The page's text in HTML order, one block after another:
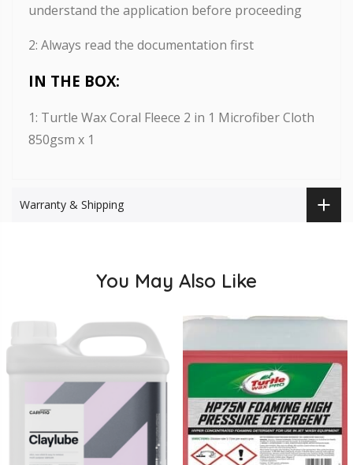
understand the application before proceeding
2: Always read the documentation first
IN THE BOX:
1: Turtle Wax Coral Fleece 2 in 1 Microfiber Cloth
850gsm x 1
Warranty & Shipping
You May Also Like